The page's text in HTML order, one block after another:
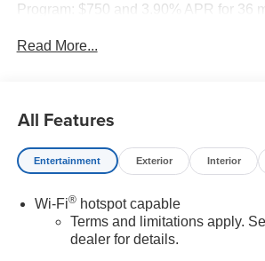
Program: $750 and 3.90% APR for 36
finance through Cadillac Financial.
Read More...
All Features
Entertainment Exterior Interior
Wi-Fi®hotspot capable
Terms and limitations apply.
dealer for details.